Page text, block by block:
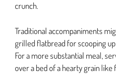
crunch.
Traditional accompaniments
grilled flatbread for scooping
For a more substantial meal,
over a bed of a hearty grain